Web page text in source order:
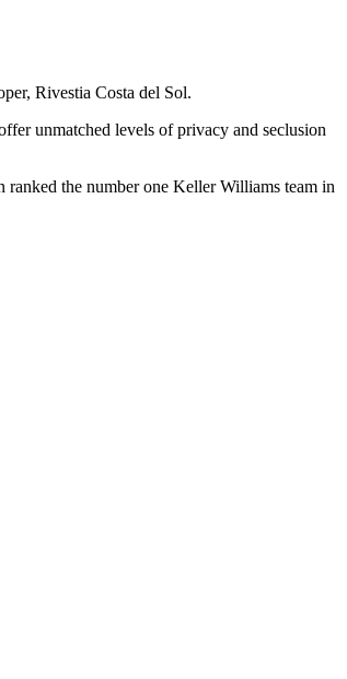
Rivestia Costa del Sol.
unmatched levels of privacy and seclusion
ranked the number one Keller Williams team in